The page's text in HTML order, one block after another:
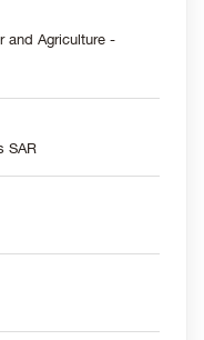
and Agriculture -
SAR